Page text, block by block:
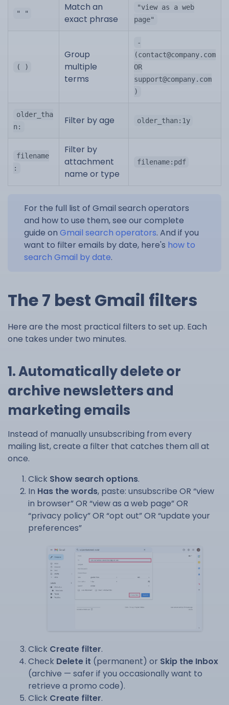
" "
Match an
exact phrase
"view as a web
page"
( )
Group
multiple
terms
-
(contact@company.com
OR
support@company.com
)
older_tha
n:
Filter by age older_than:1y
filename
:
Filter by
attachment
name or type
filename:pdf
For the full list of Gmail search operators
and how to use them, see our complete
guide on Gmail search operators. And if you
want to filter emails by date, here's how to
search Gmail by date.
The 7 best Gmail filters
Here are the most practical filters to set up. Each
one takes under two minutes.
1. Automatically delete or
archive newsletters and
marketing emails
Instead of manually unsubscribing from every
mailing list, create a filter that catches them all at
once.
Click Show search options.
In Has the words, paste: unsubscribe OR “view
in browser” OR “view as a web page” OR
“privacy policy” OR “opt out” OR “update your
preferences”
Click Create filter.
Check Delete it (permanent) or Skip the Inbox
(archive — safer if you occasionally want to
retrieve a promo code).
Click Create filter.